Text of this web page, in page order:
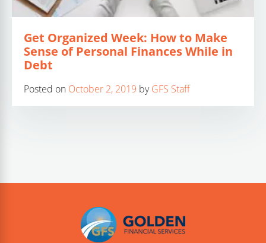
Get Organized Week: How to Make
Sense of Personal Finances While in
Debt
Posted on October 2, 2019 byGFS Staff